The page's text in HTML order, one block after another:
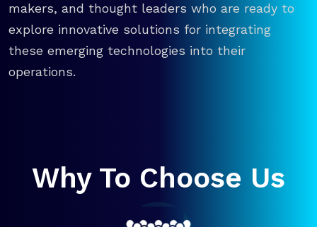
makers, and thought leaders who are ready to
explore innovative solutions for integrating
these emerging technologies into their
operations.
Why To Choose Us